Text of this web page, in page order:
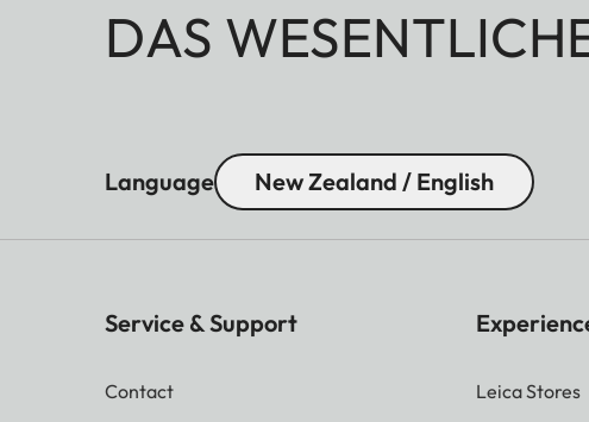
DAS
Language New Zealand / English
Service & Support
Contact Leica Stores